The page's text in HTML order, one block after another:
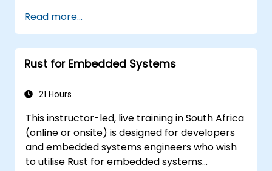
requests and responses.
Work with databases and manage data
persistence in Rust.
Develop frontend components and
Optimize performance and ensure
Read more...
Rust for Embedded Systems
21 Hours
This instructor-led, live training in South Africa
(online or onsite) is designed for developers
and embedded systems engineers who wish
to utilise Rust for embedded systems